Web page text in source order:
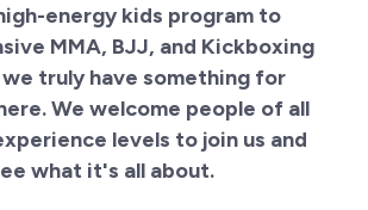
energy kids program to
MMA, BJJ, and Kickboxing
we truly have something for
We welcome people of all
levels to join us and
what it's all about.